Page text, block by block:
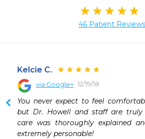
46 Patient Reviews
Kelcie C.
via Google+ 12/19/18
You never expect to feel
but Dr. Howell and staff are truly
care was thoroughly explained
extremely personable!